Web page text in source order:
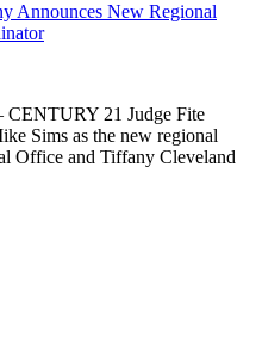
Announces New Regional
21 Judge Fite
Sims as the new regional
Office and Tiffany Cleveland